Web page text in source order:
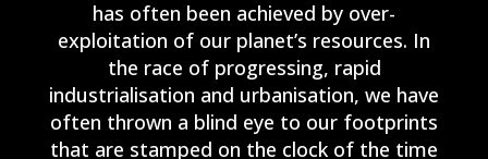
has often been achieved by over-
exploitation of our planet’s resources. In
the race of progressing, rapid
industrialisation and urbanisation, we have
often thrown a blind eye to our footprints
that are stamped on the clock of the time